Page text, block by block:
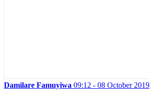
Damilare Famuyiwa 09:12 - 08 October 2019